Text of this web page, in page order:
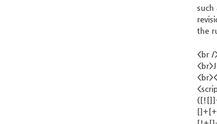
such
the
<br /